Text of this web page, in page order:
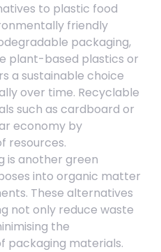
to plastic food
friendly
packaging,
plant-based plastics or
a sustainable choice
over time. Recyclable
such as cardboard or
economy by
resources.
is another green
into organic matter
These alternatives
not only reduce waste
the
packaging materials.